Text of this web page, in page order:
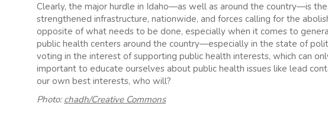
Clearly, the major hurdle in Idaho—as well as around the country—is
strengthened infrastructure, nationwide, and forces calling for the
opposite of what needs to be done, especially when it comes to
public health centers around the country—especially in the state of
voting in the interest of supporting public health interests, which can
important to educate ourselves about public health issues like lead
our own best interests, who will?
Photo: chadh/Creative Commons